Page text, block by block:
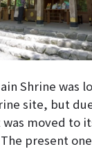
Shrine was
site, but
moved to
present